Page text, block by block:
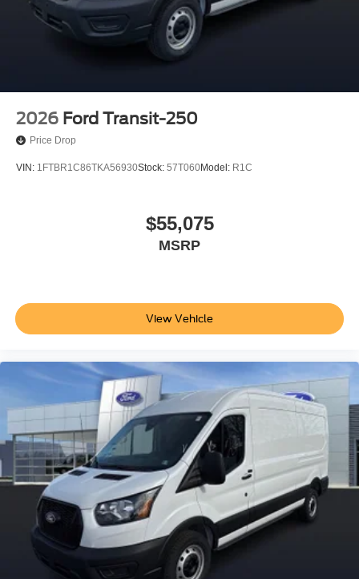
2026 Ford Transit-250
Price Drop
VIN: 1FTBR1C86TKA56930Stock: 57T060Model: R1C
$55,075
MSRP
View Vehicle